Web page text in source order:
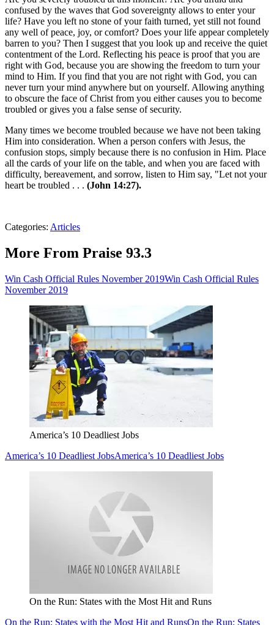
confused by the waves that God sovereignty allows to enter your
life? Have you left no stone of your faith turned, yet still not found
any well of peace, joy, or comfort? Does your life appear completely
barren to you? Then I suggest that you look up and receive the quiet
contentment of the Lord. Reflecting his peace is proof that you are
right with God, because you are showing the freedom to turn your
mind to Him. If you find that you are not right with God, you can
never turn your mind anywhere but on yourself. Allowing anything
to obscure the face of Christ from you either causes you to become
troubled or gives you a false sense of security.
Many times we become troubled because we have not been taking
Him into consideration. When a person confers with Jesus, the
confusion stops, simply because there is no confusion in Him. Place
all the cards of your life on the table, and when you are faced with
difficulty, bereavement, and sorrow, listen to Him say, "Let not your
heart be troubled . . . (John 14:27).
Categories: Articles
More From Praise 93.3
Win Cash Official Rules November 2019Win Cash Official Rules
November 2019
America’s 10 Deadliest Jobs
America’s 10 Deadliest JobsAmerica’s 10 Deadliest Jobs
On the Run: States with the Most Hit and Runs
On the Run: States with the Most Hit and RunsOn the Run: States